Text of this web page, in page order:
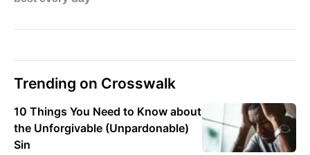
Trending on Crosswalk
10 Things You Need to Know about
the Unforgivable (Unpardonable)
Sin